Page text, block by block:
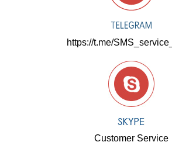
https://t.me/
Customer Service